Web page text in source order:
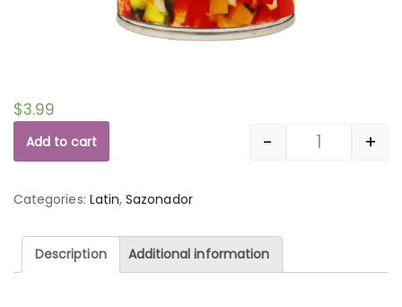
$3.99
Quantity
- +
Add to cart
Categories: Latin,Sazonador
Description Additional information